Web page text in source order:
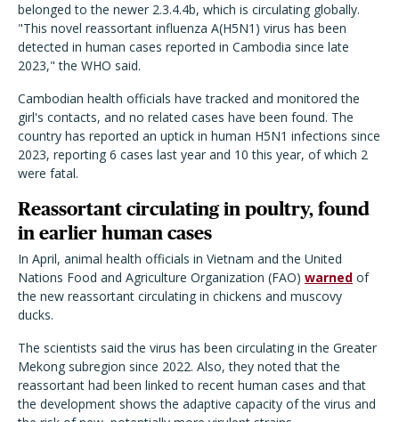
belonged to the newer 2.3.4.4b, which is circulating globally.
"This novel reassortant influenza A(H5N1) virus has been
detected in human cases reported in Cambodia since late
2023," the WHO said.
Cambodian health officials have tracked and monitored the
girl's contacts, and no related cases have been found. The
country has reported an uptick in human H5N1 infections since
2023, reporting 6 cases last year and 10 this year, of which 2
were fatal.
Reassortant circulating in poultry, found
in earlier human cases
In April, animal health officials in Vietnam and the United
Nations Food and Agriculture Organization (FAO) warned of
the new reassortant circulating in chickens and muscovy
ducks.
The scientists said the virus has been circulating in the Greater
Mekong subregion since 2022. Also, they noted that the
reassortant had been linked to recent human cases and that
the development shows the adaptive capacity of the virus and